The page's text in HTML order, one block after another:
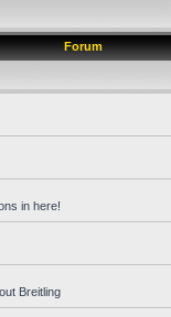
Forum
in here!
Breitling